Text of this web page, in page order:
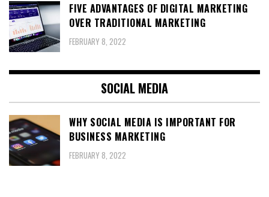
FIVE ADVANTAGES OF DIGITAL MARKETING
OVER TRADITIONAL MARKETING
FEBRUARY 8, 2022
SOCIAL MEDIA
WHY SOCIAL MEDIA IS IMPORTANT FOR
BUSINESS MARKETING
FEBRUARY 8, 2022